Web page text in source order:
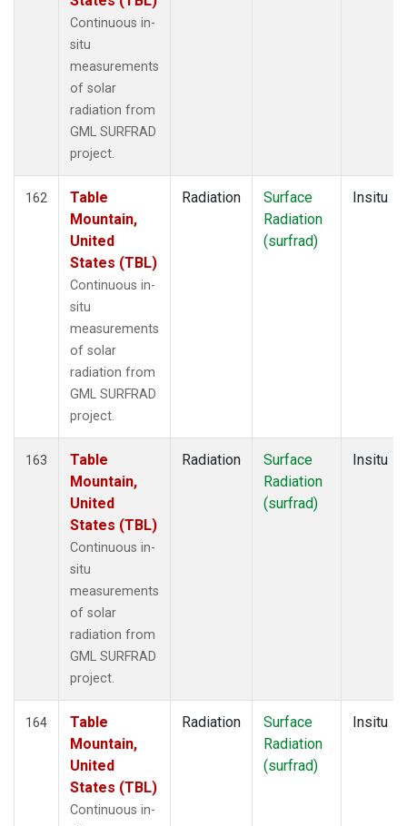
Continuous in-
situ
measurements
of solar
radiation from
GML SURFRAD
project.
162
Table
Mountain,
United
States (TBL)
Continuous in-
situ
measurements
of solar
radiation from
GML SURFRAD
project.
Radiation
Surface
Radiation
(surfrad)
Insitu
163
Table
Mountain,
United
States (TBL)
Continuous in-
situ
measurements
of solar
radiation from
GML SURFRAD
project.
Radiation
Surface
Radiation
(surfrad)
Insitu
164
Table
Mountain,
United
States (TBL)
Continuous in-
Radiation
Surface
Radiation
(surfrad)
Insitu